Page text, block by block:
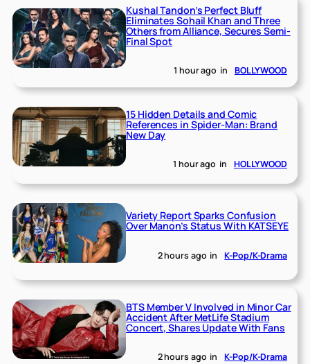
Kushal Tandon’s Perfect Bluff
Eliminates Sohail Khan and Three
Others from Alliance, Secures Semi-
Final Spot
1 hour ago in BOLLYWOOD
15 Hidden Details and Comic
References in Spider-Man: Brand
New Day
1 hour ago in HOLLYWOOD
Variety Report Sparks Confusion
Over Manon’s Status With KATSEYE
2 hours ago in K-Pop/K-Drama
BTS Member V Involved in Minor Car
Accident After MetLife Stadium
Concert, Shares Update With Fans
2 hours ago in K-Pop/K-Drama